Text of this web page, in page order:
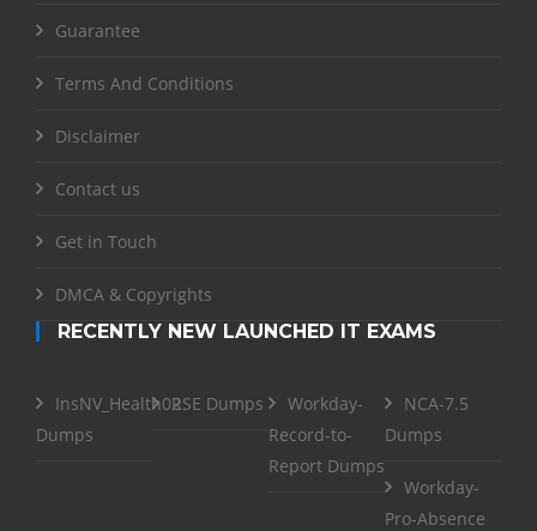
Guarantee
Terms And Conditions
Disclaimer
Contact us
Get in Touch
DMCA & Copyrights
RECENTLY NEW LAUNCHED IT EXAMS
InsNV_Health02
Dumps
RSE Dumps
Workday-
Record-to-
Report Dumps
NCA-7.5
Dumps
Workday-
Pro-Absence